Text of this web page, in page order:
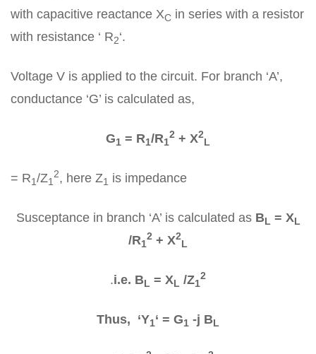
with capacitive reactance XC in series with a resistor
with resistance ‘ R2‘.
Voltage V is applied to the circuit. For branch ‘A’,
conductance ‘G’ is calculated as,
G1 = R1/R1
2 + X2
L
= R1 /Z1
2, here Z1 is impedance
Susceptance in branch ‘A’ is calculated as BL = XL
/R1
2 + X2
L
.i.e. BL = XL /Z1
2
Thus, ‘Y1‘ = G1 -j BL